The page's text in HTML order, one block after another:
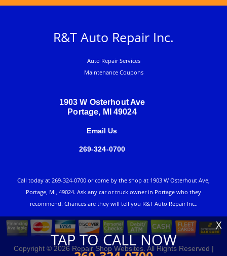
TAP TO CALL NOW
X
R&T Auto Repair Inc.
Auto Repair Services
Maintenance Coupons
1903 W Osterhout Ave
Portage, MI 49024
Email Us
269-324-0700
Call today at 269-324-0700 or come by the shop at 1903 W Osterhout Ave,
Portage, MI, 49024. Ask any car or truck owner in Portage who they
recommend. Chances are they will tell you R&T Auto Repair Inc..
Copyright © 2026 Repair Shop Websites. All Rights Reserved |